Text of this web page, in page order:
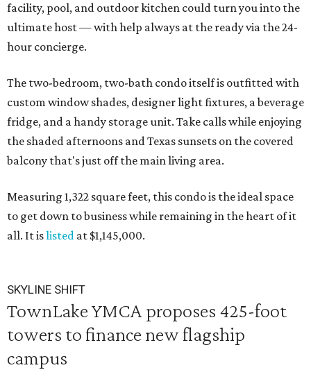
facility, pool, and outdoor kitchen could turn you into the
ultimate host — with help always at the ready via the 24-
hour concierge.
The two-bedroom, two-bath condo itself is outfitted with
custom window shades, designer light fixtures, a beverage
fridge, and a handy storage unit. Take calls while enjoying
the shaded afternoons and Texas sunsets on the covered
balcony that's just off the main living area.
Measuring 1,322 square feet, this condo is the ideal space
to get down to business while remaining in the heart of it
all. It islisted at $1,145,000.
SKYLINE SHIFT
TownLake YMCA proposes 425-foot
towers to finance new flagship
campus